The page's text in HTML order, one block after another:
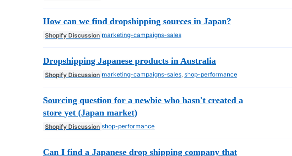
How can we find dropshipping sources in Japan?
Shopify Discussion marketing-campaigns-sales
Dropshipping Japanese products in Australia
Shopify Discussion marketing-campaigns-sales shop-performance
Sourcing question for a newbie who hasn't created a
store yet (Japan market)
Shopify Discussion shop-performance
Can I find a Japanese drop shipping company that